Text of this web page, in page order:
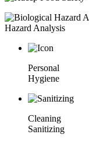
Hazard Analysis
Personal
Hygiene
Cleaning
Sanitizing